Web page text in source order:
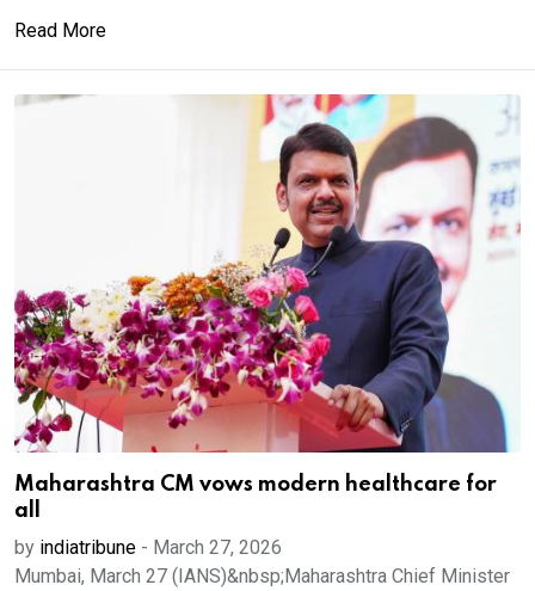
Read More
Maharashtra CM vows modern healthcare for
all
by indiatribune - March 27, 2026
Mumbai, March 27 (IANS)&nbsp;Maharashtra Chief Minister